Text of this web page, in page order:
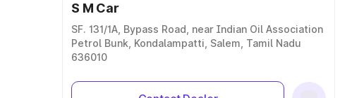
S M Car
SF. 131/1A, Bypass Road, near Indian Oil Association
Petrol Bunk, Kondalampatti, Salem, Tamil Nadu
636010